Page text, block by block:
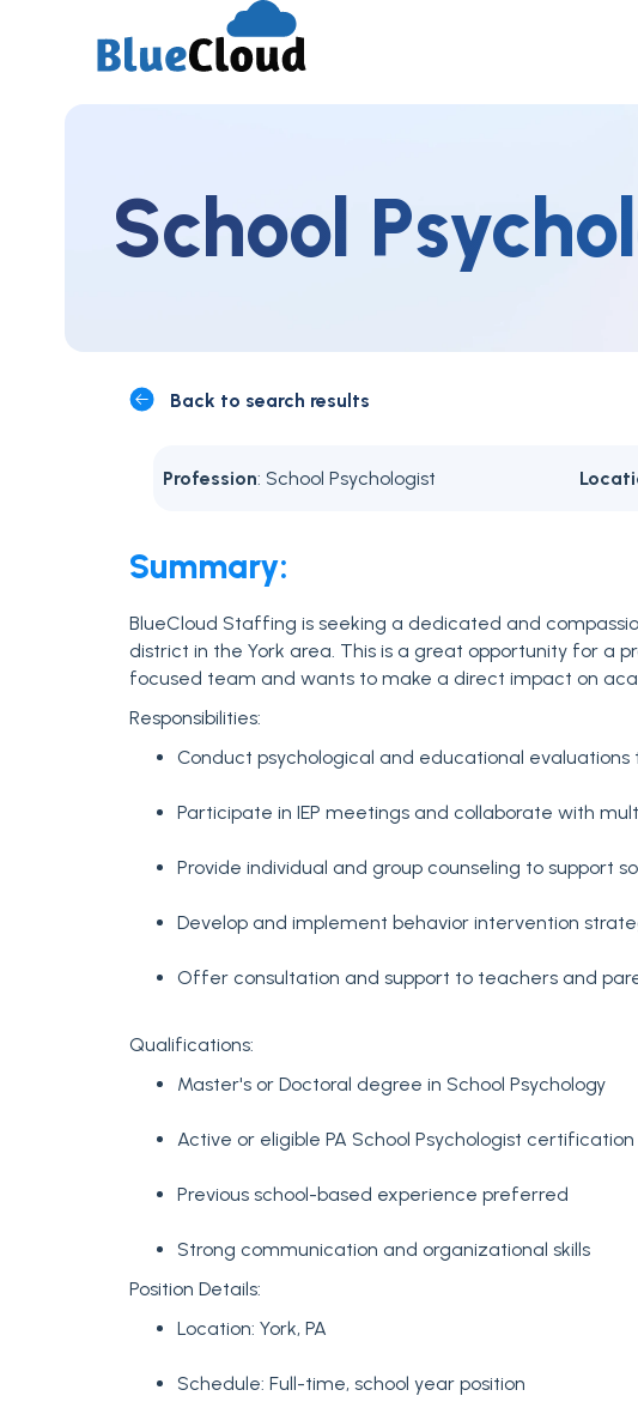
School
Back to search results
Profession: School Psychologist
Summary:
BlueCloud Staffing is seeking a dedicated and
district in the York area. This is a great opportunity for a
focused team and wants to make a direct impact on
Responsibilities:
Conduct psychological and educational
Participate in IEP meetings and collaborate with
Provide individual and group counseling to support
Develop and implement behavior intervention
Offer consultation and support to teachers and
Qualifications:
Master's or Doctoral degree in School Psychology
Active or eligible PA School Psychologist certification
Previous school-based experience preferred
Strong communication and organizational skills
Position Details:
Location: York, PA
Schedule: Full-time, school year position